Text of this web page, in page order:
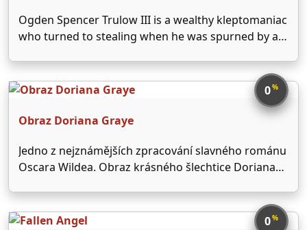
Ogden Spencer Trulow III is a wealthy kleptomaniac
who turned to stealing when he was spurned by a
girl for a cure. He fastens his interest upon Sally
Martin, who happens to …
0%
Obraz Doriana Graye
Jedno z nejznámějších zpracování slavného románu
Oscara Wildea. Obraz krásného šlechtice Doriana
Hallward (Lowell Gilmore), postupem času odkrývá
jeho vnitřní ohavnost. Gray vyměnil svoji duši za0%